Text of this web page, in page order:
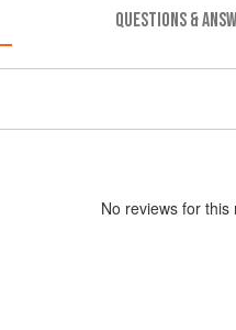
QUESTIONS &
No reviews for this